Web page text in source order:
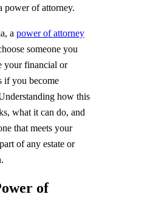
power of attorney.
a power of attorney
someone you
your financial or
if you become
how this
what it can do, and
that meets your
of any estate or
of